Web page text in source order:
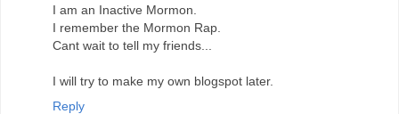
I am an Inactive Mormon.
I remember the Mormon Rap.
Cant wait to tell my friends...
I will try to make my own blogspot later.
Reply